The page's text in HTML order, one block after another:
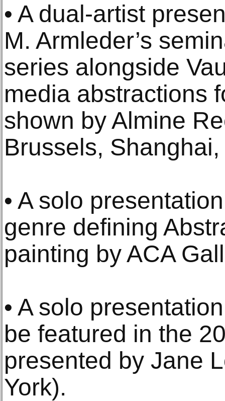
• A dual-artist
M. Armleder’s
series alongside
media abstractions
shown by Almine
Brussels,
• A solo
genre defining
painting by ACA
• A solo
be featured in the
presented by Jane
York).